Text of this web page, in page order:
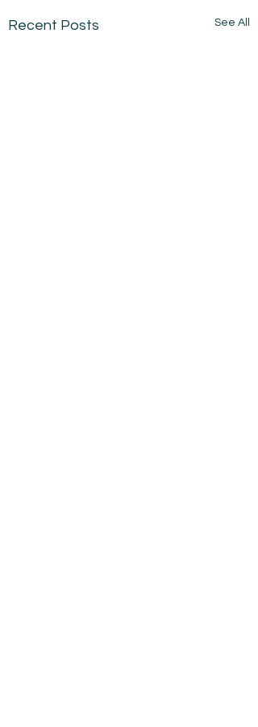
Recent Posts See All